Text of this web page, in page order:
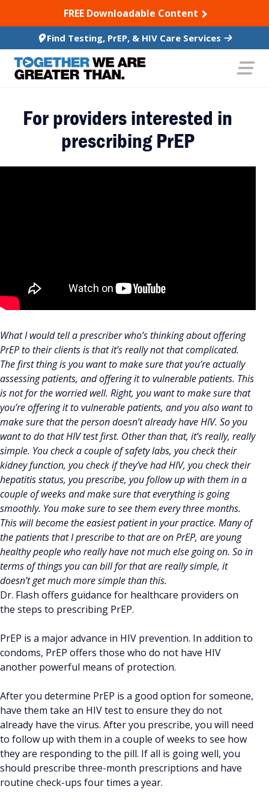
TO CONTENTFREE Downloadable Content
Find Testing, PrEP, & HIV Care Services
For providers interested in
prescribing PrEP
What I would tell a prescriber who’s thinking about offering
PrEP to their clients is that it’s really not that complicated.
The first thing is you want to make sure that you’re actually
assessing patients, and offering it to vulnerable patients. This
is not for the worried well. Right, you want to make sure that
you’re offering it to vulnerable patients, and you also want to
make sure that the person doesn’t already have HIV. So you
want to do that HIV test first. Other than that, it’s really, really
simple. You check a couple of safety labs, you check their
kidney function, you check if they’ve had HIV, you check their
hepatitis status, you prescribe, you follow up with them in a
couple of weeks and make sure that everything is going
smoothly. You make sure to see them every three months.
This will become the easiest patient in your practice. Many of
the patients that I prescribe to that are on PrEP, are young
healthy people who really have not much else going on. So in
terms of things you can bill for that are really simple, it
doesn’t get much more simple than this.
Dr. Flash offers guidance for healthcare providers on
the steps to prescribing PrEP.
PrEP is a major advance in HIV prevention. In addition to
condoms, PrEP offers those who do not have HIV
another powerful means of protection.
After you determine PrEP is a good option for someone,
have them take an HIV test to ensure they do not
already have the virus. After you prescribe, you will need
to follow up with them in a couple of weeks to see how
they are responding to the pill. If all is going well, you
should prescribe three-month prescriptions and have
routine check-ups four times a year.